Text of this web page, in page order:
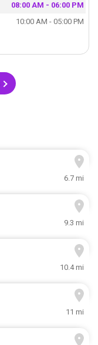
08:00 AM - 06:00 PM
10:00 AM - 05:00 PM
6.7 mi
9.3 mi
10.4 mi
11 mi